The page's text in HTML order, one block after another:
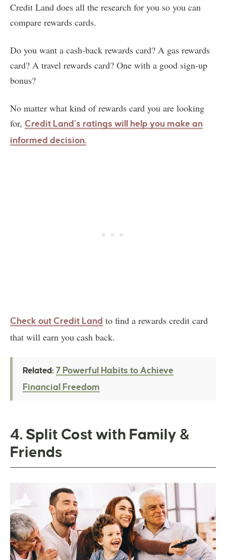
Credit Land does all the research for you so you can
compare rewards cards.
Do you want a cash-back rewards card? A gas rewards
card? A travel rewards card? One with a good sign-up
bonus?
No matter what kind of rewards card you are looking
for, Credit Land’s ratings will help you make an
informed decision.
Check out Credit Land to find a rewards credit card
that will earn you cash back.
Related: 7 Powerful Habits to Achieve
Financial Freedom
4. Split Cost with Family &
Friends